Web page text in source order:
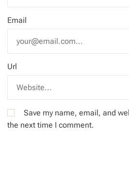
Email
Url
Save my name, email, and
the next time I comment.